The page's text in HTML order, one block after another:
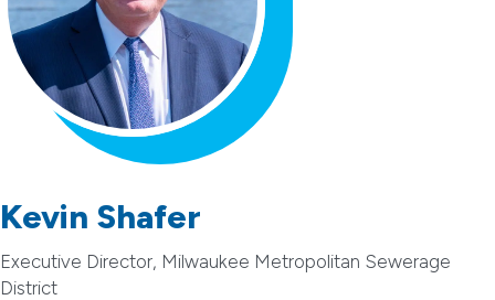
Kevin Shafer
Executive Director, Milwaukee Metropolitan Sewerage
District